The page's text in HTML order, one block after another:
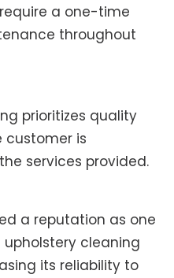
a one-time
throughout
prioritizes quality
customer is
services provided.
a reputation as one
cleaning
its reliability to